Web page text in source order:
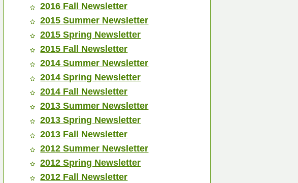
2016 Fall Newsletter
2015 Summer Newsletter
2015 Spring Newsletter
2015 Fall Newsletter
2014 Summer Newsletter
2014 Spring Newsletter
2014 Fall Newsletter
2013 Summer Newsletter
2013 Spring Newsletter
2013 Fall Newsletter
2012 Summer Newsletter
2012 Spring Newsletter
2012 Fall Newsletter